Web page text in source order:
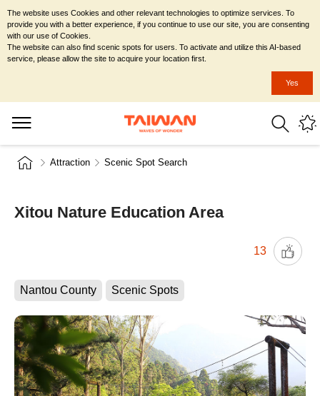
Attraction Scenic Spot Search
Xitou Nature Education Area
13
Nantou County Scenic Spots
The website uses Cookies and other relevant technologies to optimize services. To
provide you with a better experience, if you continue to use our site, you are consenting
with our use of Cookies.
The website can also find scenic spots for users. To activate and utilize this AI-based
service, please allow the site to acquire your location first.
Yes